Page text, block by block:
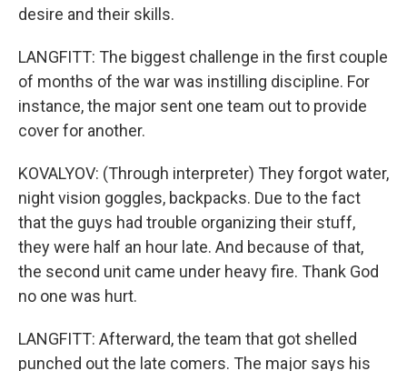
desire and their skills.
LANGFITT: The biggest challenge in the first couple
of months of the war was instilling discipline. For
instance, the major sent one team out to provide
cover for another.
KOVALYOV: (Through interpreter) They forgot water,
night vision goggles, backpacks. Due to the fact
that the guys had trouble organizing their stuff,
they were half an hour late. And because of that,
the second unit came under heavy fire. Thank God
no one was hurt.
LANGFITT: Afterward, the team that got shelled
punched out the late comers. The major says his